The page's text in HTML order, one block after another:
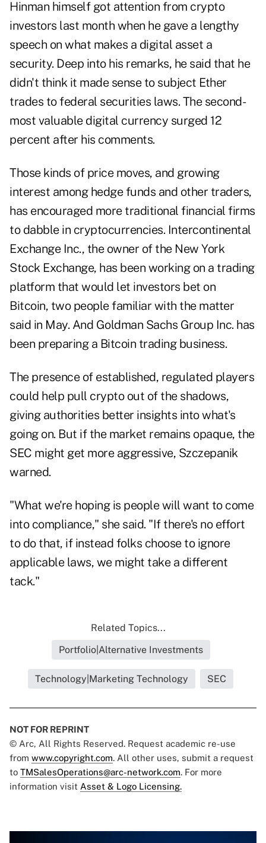
Hinman himself got attention from crypto
investors last month when he gave a lengthy
speech on what makes a digital asset a
security. Deep into his remarks, he said that he
didn't think it made sense to subject Ether
trades to federal securities laws. The second-
most valuable digital currency surged 12
percent after his comments.
Those kinds of price moves, and growing
interest among hedge funds and other traders,
has encouraged more traditional financial firms
to dabble in cryptocurrencies. Intercontinental
Exchange Inc., the owner of the New York
Stock Exchange, has been working on a trading
platform that would let investors bet on
Bitcoin, two people familiar with the matter
said in May. And Goldman Sachs Group Inc. has
been preparing a Bitcoin trading business.
The presence of established, regulated players
could help pull crypto out of the shadows,
giving authorities better insights into what's
going on. But if the market remains opaque, the
SEC might get more aggressive, Szczepanik
warned.
"What we're hoping is people will want to come
into compliance," she said. "If there's no effort
to do that, if instead folks choose to ignore
applicable laws, we might take a different
tack."
Related Topics...
Portfolio|Alternative Investments
Technology|Marketing Technology SEC
NOT FOR REPRINT
© Arc, All Rights Reserved. Request academic re-use
from www.copyright.com. All other uses, submit a request
to TMSalesOperations@arc-network.com. For more
information visit Asset & Logo Licensing.